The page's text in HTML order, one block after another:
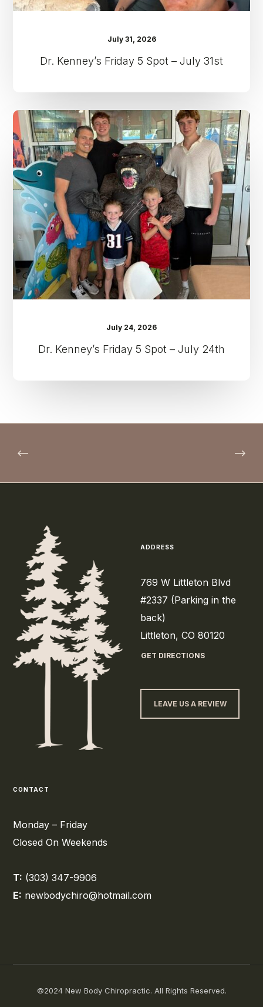
July 31, 2026
Dr. Kenney’s Friday 5 Spot – July 31st
Dr.
Kenney’s
Friday
5
Spot
–
July
24th
July 24, 2026
Dr. Kenney’s Friday 5 Spot – July 24th
ADDRESS
769 W Littleton Blvd
#2337 (Parking in the
back)
Littleton, CO 80120
GET DIRECTIONS
LEAVE US A REVIEW
CONTACT
Monday – Friday
Closed On Weekends
T: (303) 347-9906
E: newbodychiro@hotmail.com
©2024 New Body Chiropractic. All Rights Reserved.